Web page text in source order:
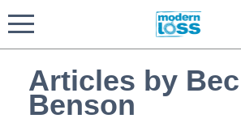
Articles by
Benson